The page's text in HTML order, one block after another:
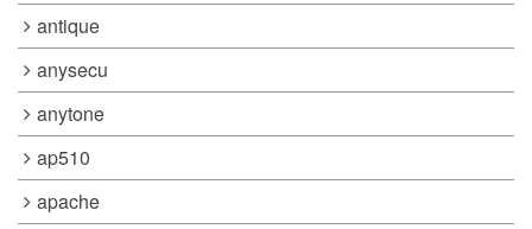
antique
anysecu
anytone
ap510
apache